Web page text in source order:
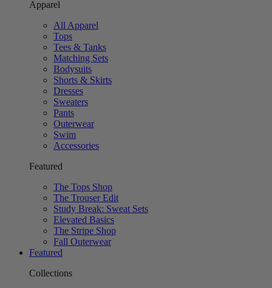
Apparel
All Apparel
Tops
Tees & Tanks
Matching Sets
Bodysuits
Shorts & Skirts
Dresses
Sweaters
Pants
Outerwear
Swim
Accessories
Featured
The Tops Shop
The Trouser Edit
Study Break: Sweat Sets
Elevated Basics
The Stripe Shop
Fall Outerwear
Featured
Collections